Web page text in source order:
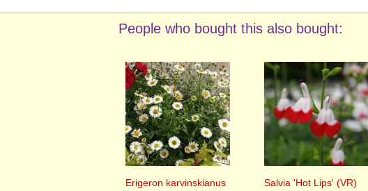
People who bought this also bought:
Erigeron karvinskianus
Salvia 'Hot Lips' (VR)